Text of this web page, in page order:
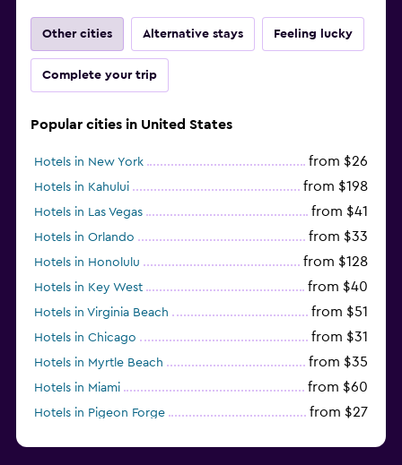
Other cities Alternative stays Feeling lucky
Complete your trip
Popular cities in United States
Hotels in New York from $26
Hotels in Kahului from $198
Hotels in Las Vegas from $41
Hotels in Orlando from $33
Hotels in Honolulu from $128
Hotels in Key West from $40
Hotels in Virginia Beach from $51
Hotels in Chicago from $31
Hotels in Myrtle Beach from $35
Hotels in Miami from $60
Hotels in Pigeon Forge from $27